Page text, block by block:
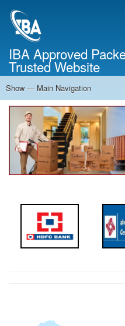
IBA Approved
Trusted Website
Main
Navigation
Show — Main Navigation
Home
About Us
Services
Cost Calculator
Contact Us